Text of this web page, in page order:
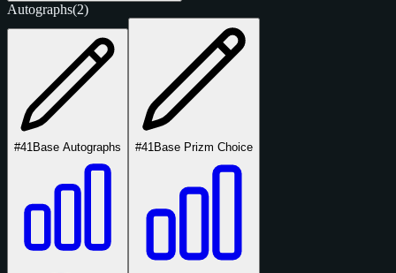
Autographs(2)
#41 Base Autographs #41 Base Prizm Choice